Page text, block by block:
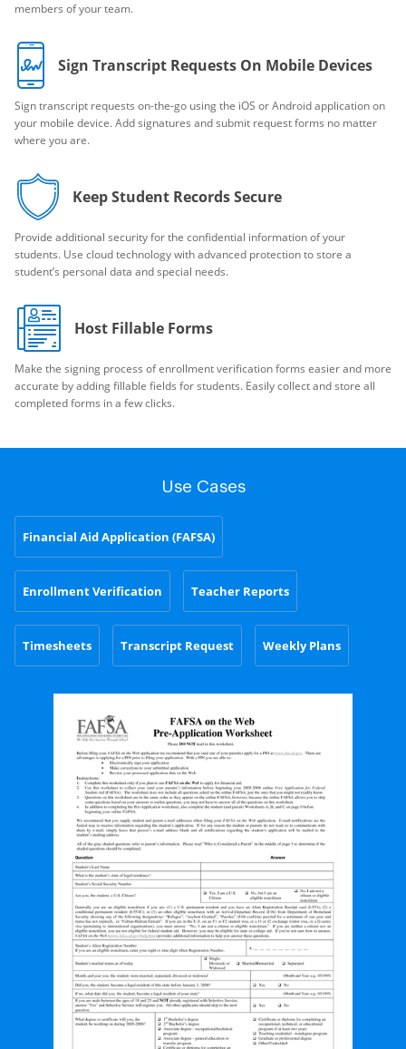
members of your team.
Sign Transcript Requests On Mobile Devices
Sign transcript requests on-the-go using the iOS or Android application on
your mobile device. Add signatures and submit request forms no matter
where you are.
Keep Student Records Secure
Provide additional security for the confidential information of your
students. Use cloud technology with advanced protection to store a
student’s personal data and special needs.
Host Fillable Forms
Make the signing process of enrollment verification forms easier and more
accurate by adding fillable fields for students. Easily collect and store all
completed forms in a few clicks.
Use Cases
Financial Aid Application (FAFSA)
Enrollment Verification Teacher Reports
Timesheets Transcript Request Weekly Plans